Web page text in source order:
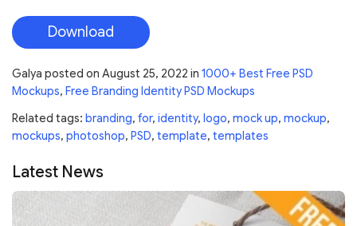
Download
Galya posted on August 25, 2022 in 1000+ Best Free PSD
Mockups, Free Branding Identity PSD Mockups
Related tags: branding, for, identity, logo, mock up, mockup,
mockups, photoshop, PSD, template, templates
Latest News